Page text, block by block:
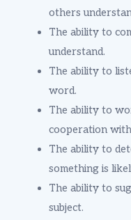
others
The ability to
understand.
The ability to
word.
The ability to
cooperation
The ability to
something is
The ability to
subject.